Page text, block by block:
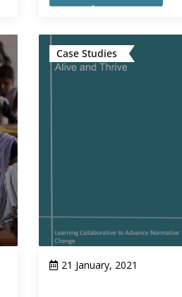
Case Studies
21 January, 2021